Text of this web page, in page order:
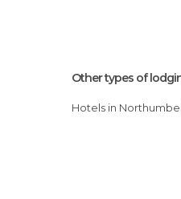
Other types of
Hotels in